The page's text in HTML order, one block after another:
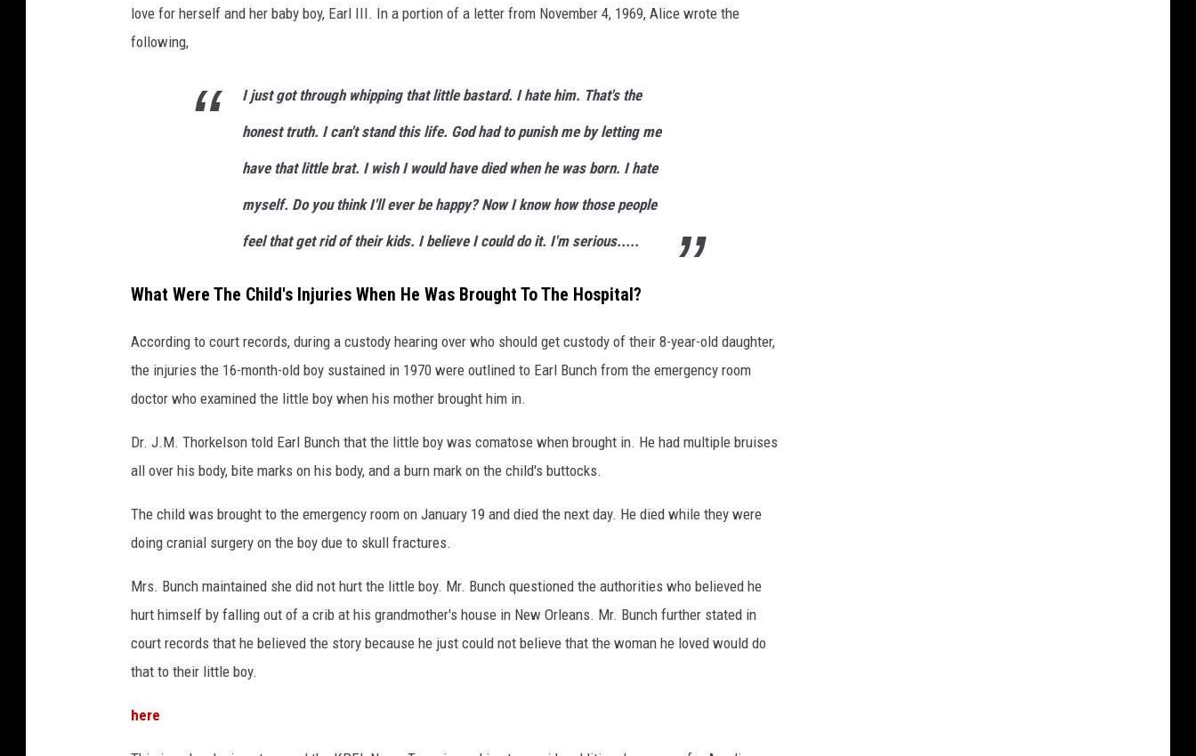
love for herself and her baby boy, Earl III. In a portion of a letter from November 4, 1969, Alice wrote the
following,
I just got through whipping that little bastard. I hate him. That's the
honest truth. I can't stand this life. God had to punish me by letting me
have that little brat. I wish I would have died when he was born. I hate
myself. Do you think I'll ever be happy? Now I know how those people
feel that get rid of their kids. I believe I could do it. I'm serious.....
What Were The Child's Injuries When He Was Brought To The Hospital?
According to court records, during a custody hearing over who should get custody of their 8-year-old daughter,
the injuries the 16-month-old boy sustained in 1970 were outlined to Earl Bunch from the emergency room
doctor who examined the little boy when his mother brought him in.
Dr. J.M. Thorkelson told Earl Bunch that the little boy was comatose when brought in. He had multiple bruises
all over his body, bite marks on his body, and a burn mark on the child's buttocks.
The child was brought to the emergency room on January 19 and died the next day. He died while they were
doing cranial surgery on the boy due to skull fractures.
Mrs. Bunch maintained she did not hurt the little boy. Mr. Bunch questioned the authorities who believed he
hurt himself by falling out of a crib at his grandmother's house in New Orleans. Mr. Bunch further stated in
court records that he believed the story because he just could not believe that the woman he loved would do
that to their little boy.
here